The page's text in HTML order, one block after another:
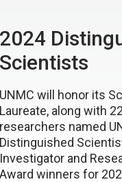
2024
Scientists
UNMC will honor its
Laureate, along with
researchers named
Distinguished
Investigator and
Award winners for